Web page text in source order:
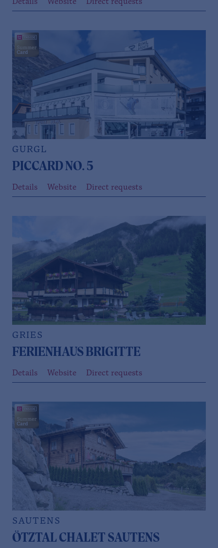
Details Website Direct requests
GURGL
PICCARD NO. 5
Details Website Direct requests
GRIES
FERIENHAUS BRIGITTE
Details Website Direct requests
SAUTENS
ÖTZTAL CHALET SAUTENS